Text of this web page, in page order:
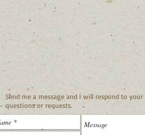
Send me a message and I will respond to your
questions or requests.